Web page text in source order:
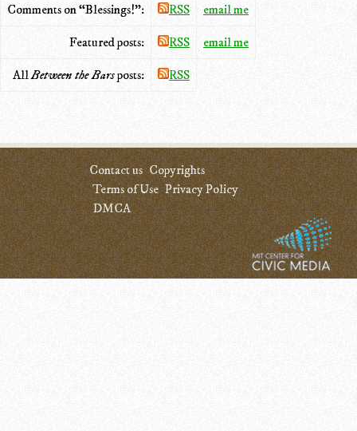
Comments on “Blessings!”: RSS email me
Featured posts: RSS email me
AllBetween the Barsposts: RSS
Contact us Copyrights
Terms of Use Privacy Policy
DMCA